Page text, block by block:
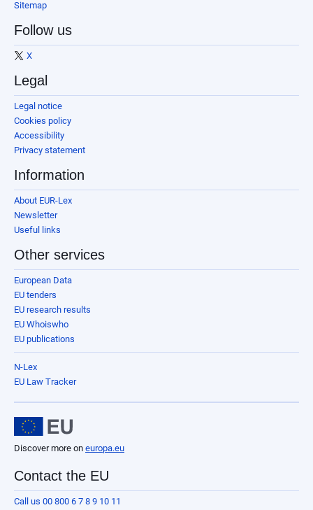
Sitemap
Follow us
X
Legal
Legal notice
Cookies policy
Accessibility
Privacy statement
Information
About EUR-Lex
Newsletter
Useful links
Other services
European Data
EU tenders
EU research results
EU Whoiswho
EU publications
N-Lex
EU Law Tracker
Discover more on europa.eu
Contact the EU
Call us 00 800 6 7 8 9 10 11